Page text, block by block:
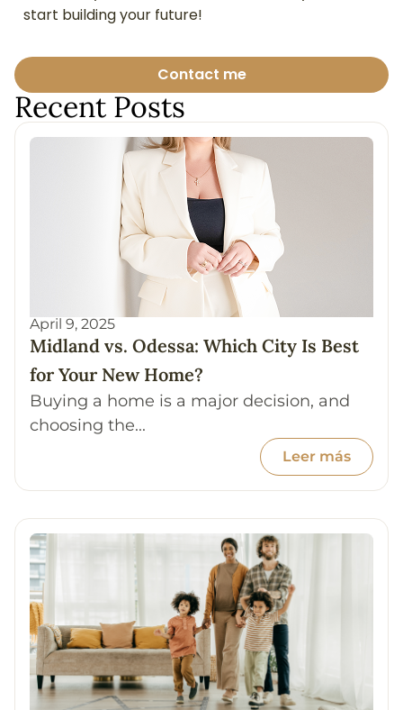
start building your future!
Contact me
Recent Posts
April 9, 2025
Midland vs. Odessa: Which City Is Best
for Your New Home?
Buying a home is a major decision, and
choosing the...
Leer más